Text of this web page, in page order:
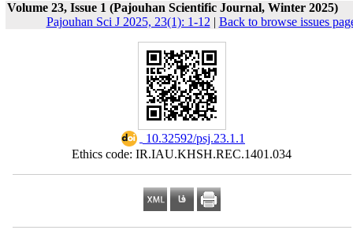
Volume 23, Issue 1 (Pajouhan Scientific Journal, Winter 2025)
Pajouhan Sci J 2025, 23(1): 1-12 | Back to browse issues
‎ 10.32592/psj.23.1.1
Ethics code: IR.IAU.KHSH.REC.1401.034